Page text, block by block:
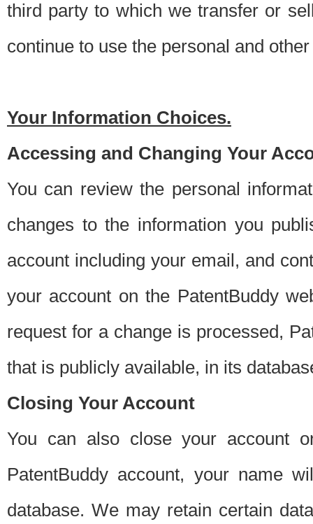
third party to which we transfer or
continue to use the personal and
Your Information Choices.
Accessing and Changing Your
You can review the personal
changes to the information you
account including your email, and
your account on the PatentBuddy
request for a change is processed,
that is publicly available, in its
Closing Your Account
You can also close your account
PatentBuddy account, your name
database. We may retain certain